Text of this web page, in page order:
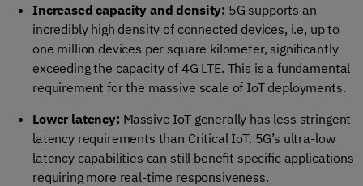
Increased capacity and density: 5G supports an
incredibly high density of connected devices, i.e, up to
one million devices per square kilometer, significantly
exceeding the capacity of 4G LTE. This is a fundamental
requirement for the massive scale of IoT deployments.
Lower latency: Massive IoT generally has less stringent
latency requirements than Critical IoT. 5G’s ultra-low
latency capabilities can still benefit specific applications
requiring more real-time responsiveness.